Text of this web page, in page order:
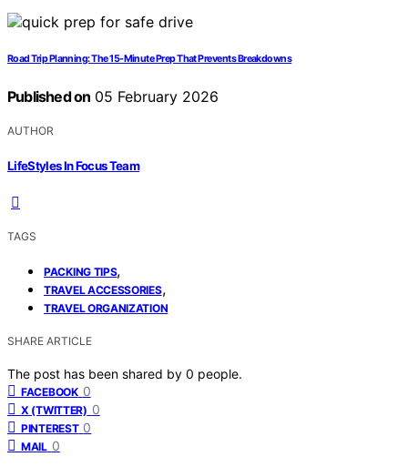
Road Trip Planning: The 15-Minute Prep That Prevents Breakdowns
Published on 05 February 2026
AUTHOR
LifeStyles In Focus Team
TAGS
PACKING TIPS,
TRAVEL ACCESSORIES,
TRAVEL ORGANIZATION
SHARE ARTICLE
The post has been shared by 0 people.
FACEBOOK 0
X (TWITTER) 0
PINTEREST 0
MAIL 0